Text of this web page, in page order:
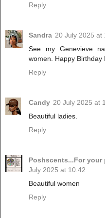
Reply
Sandra 20 July 2025 at
See my Genevieve
women. Happy Birthday
Reply
Candy 20 July 2025 at
Beautiful ladies.
Reply
Poshscents...For your
July 2025 at 10:42
Beautiful women
Reply